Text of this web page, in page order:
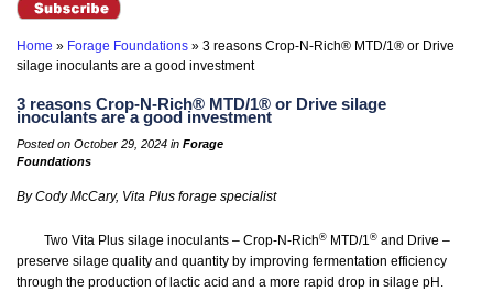
Home » Forage Foundations » 3 reasons Crop-N-Rich® MTD/1® or Drive
silage inoculants are a good investment
3 reasons Crop-N-Rich® MTD/1® or Drive silage
inoculants are a good investment
Posted on October 29, 2024 in Forage
Foundations
By Cody McCary, Vita Plus forage specialist
Two Vita Plus silage inoculants – Crop-N-Rich® MTD/1® and Drive –
preserve silage quality and quantity by improving fermentation efficiency
through the production of lactic acid and a more rapid drop in silage pH.